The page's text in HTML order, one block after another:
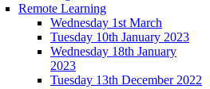
Remote Learning
Wednesday 1st March
Tuesday 10th January 2023
Wednesday 18th January
2023
Tuesday 13th December 2022